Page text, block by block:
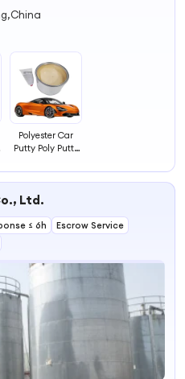
Polyester Car
Putty Poly Putty
Car Repair
Ltd.
≤ 6h
Escrow Service